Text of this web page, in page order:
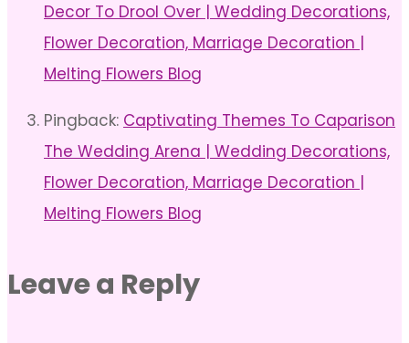
Decor To Drool Over | Wedding Decorations,
Flower Decoration, Marriage Decoration |
Melting Flowers Blog
Pingback: Captivating Themes To Caparison
The Wedding Arena | Wedding Decorations,
Flower Decoration, Marriage Decoration |
Melting Flowers Blog
Leave a Reply